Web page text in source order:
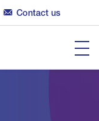
Contact us